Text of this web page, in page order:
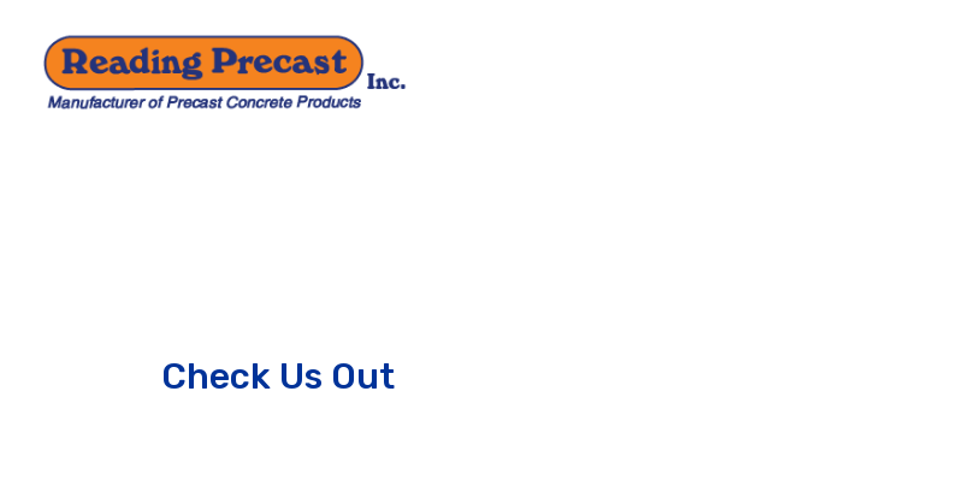
Check Us Out